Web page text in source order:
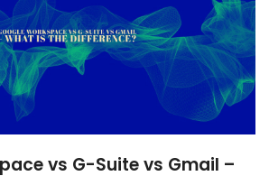
vs G-Suite vs Gmail –